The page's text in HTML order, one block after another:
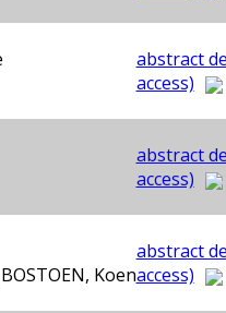
abstract
access)
abstract
access)
Koen
abstract
access)